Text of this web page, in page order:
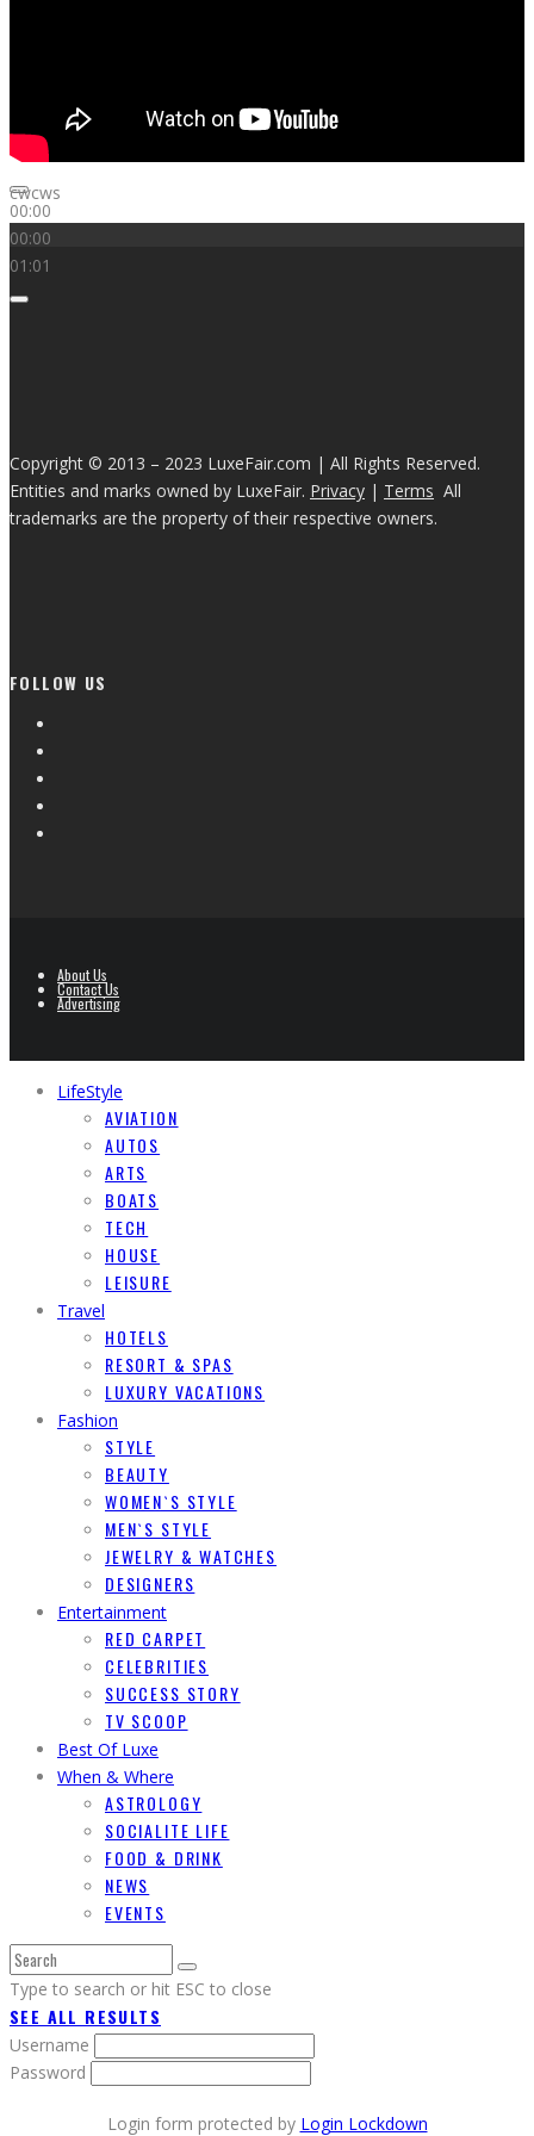
00:00
00:00
01:01
cwcws
Copyright © 2013 – 2023 LuxeFair.com | All Rights Reserved.
Entities and marks owned by LuxeFair. Privacy | Terms All
trademarks are the property of their respective owners.
FOLLOW US
About Us
Contact Us
Advertising
LifeStyle
AVIATION
AUTOS
ARTS
BOATS
TECH
HOUSE
LEISURE
Travel
HOTELS
RESORT & SPAS
LUXURY VACATIONS
Fashion
STYLE
BEAUTY
WOMEN`S STYLE
MEN`S STYLE
JEWELRY & WATCHES
DESIGNERS
Entertainment
RED CARPET
CELEBRITIES
SUCCESS STORY
TV SCOOP
Best Of Luxe
When & Where
ASTROLOGY
SOCIALITE LIFE
FOOD & DRINK
NEWS
EVENTS
Type to search or hit ESC to close
SEE ALL RESULTS
Username
Password
Login form protected by Login Lockdown